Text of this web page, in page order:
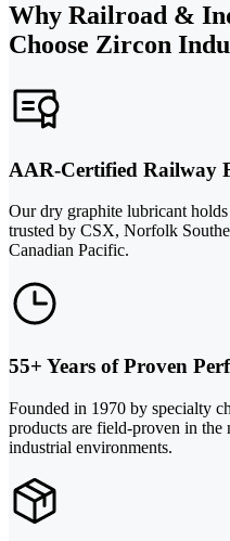
Why Railroad &
Choose Zircon
AAR-Certified Railway
Our dry graphite lubricant
trusted by CSX, Norfolk
Canadian Pacific.
55+ Years of Proven
Founded in 1970 by specialty
products are field-proven in the
industrial environments.